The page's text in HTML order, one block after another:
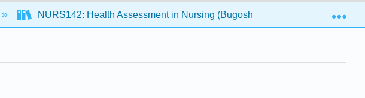
NURS142: Health Assessment in Nursing (Bugosh, McAlicher, and